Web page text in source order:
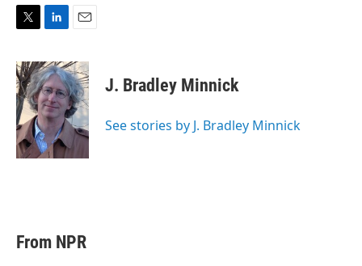
i
t
t
e
r
n
k
e
d
I
n
a
i
l
J. Bradley Minnick
See stories by J. Bradley Minnick
From NPR